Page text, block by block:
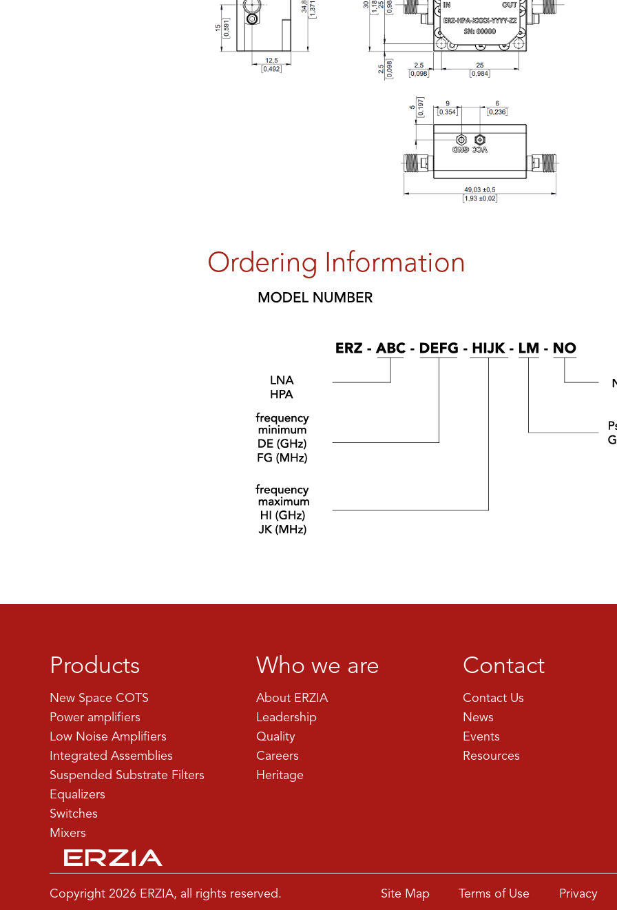
Ordering Information
Products
New Space COTS
Power amplifiers
Low Noise Amplifiers
Integrated Assemblies
Suspended Substrate Filters
Equalizers
Switches
Mixers
Who we are
About ERZIA
Leadership
Quality
Careers
Heritage
Contact
Contact Us
News
Events
Resources
Copyright 2026 ERZIA, all rights reserved. Site Map Terms of Use Privacy